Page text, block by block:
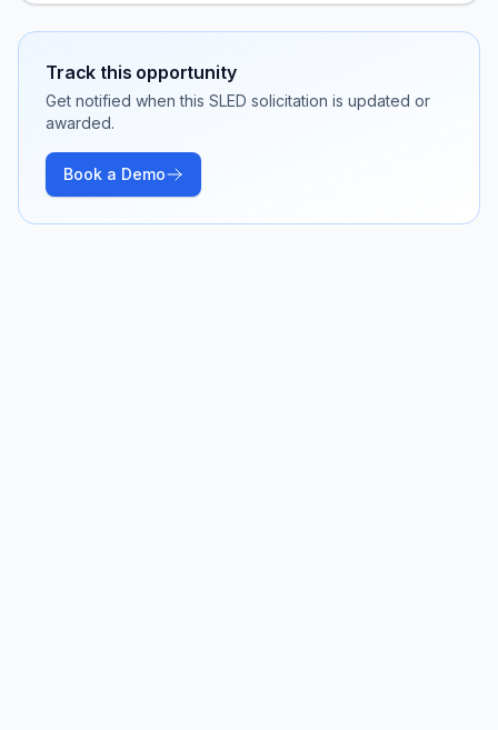
Track this opportunity
Get notified when this SLED solicitation is updated or
awarded.
Book a Demo